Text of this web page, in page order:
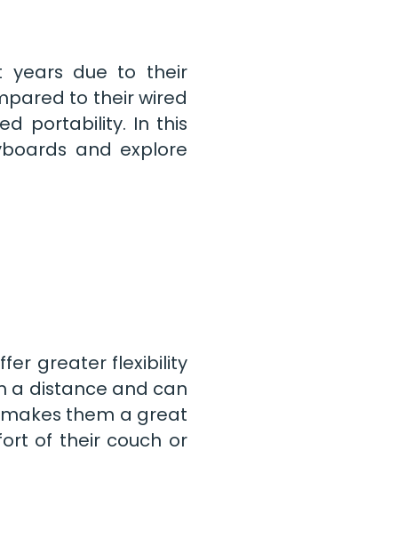
years due to their
to their wired
portability. In this
and explore
greater flexibility
a distance and can
them a great
of their couch or